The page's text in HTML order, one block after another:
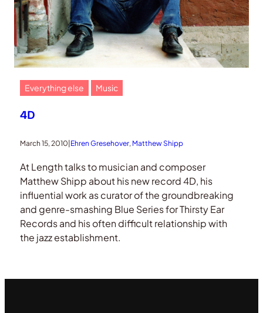
Everything else Music
4D
March 15, 2010 Ehren Gresehover, Matthew Shipp
At Length talks to musician and composer
Matthew Shipp about his new record 4D, his
influential work as curator of the groundbreaking
and genre-smashing Blue Series for Thirsty Ear
Records and his often difficult relationship with
the jazz establishment.